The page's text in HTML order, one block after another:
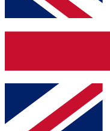
up to our
Contact me with
By submitting your
and are aged 16 or over.